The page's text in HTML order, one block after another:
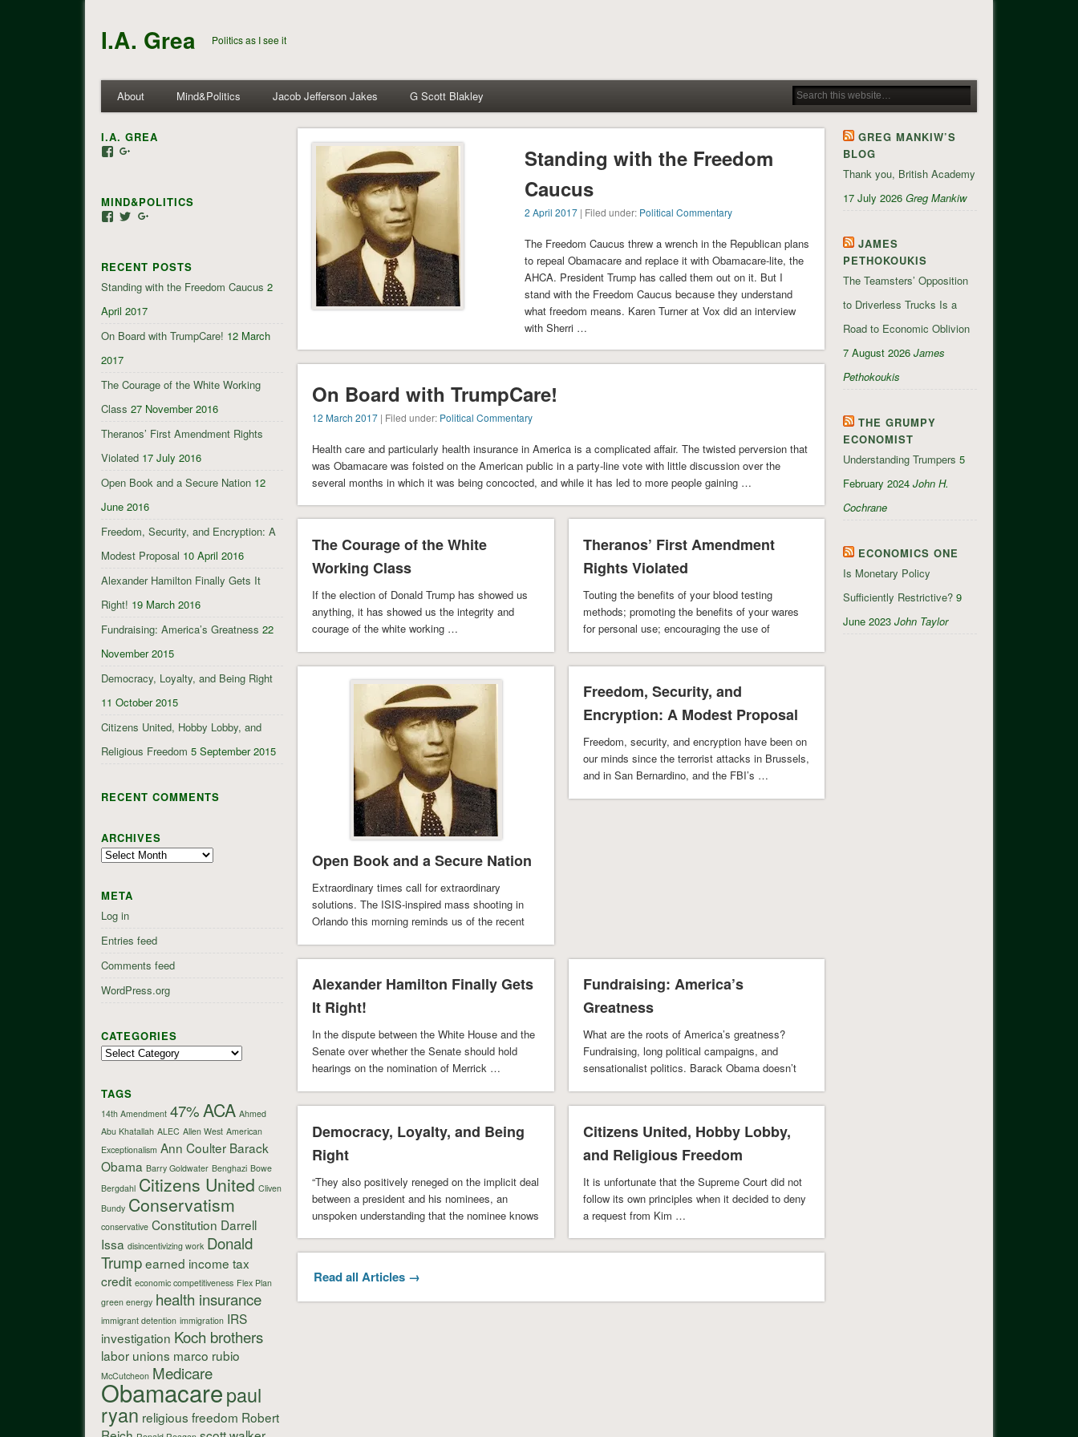
I.A. Grea Politics as I see it
About Mind&Politics Jacob Jefferson Jakes G Scott Blakley
Standing with the Freedom
Caucus
2 April 2017| Filed under: Political Commentary
The Freedom Caucus threw a wrench in the Republican plans
to repeal Obamacare and replace it with Obamacare-lite, the
AHCA. President Trump has called them out on it. But I
stand with the Freedom Caucus because they understand
what freedom means. Karen Turner at Vox did an interview
with Sherri …
On Board with TrumpCare!
12 March 2017 | Filed under: Political Commentary
Health care and particularly health insurance in America is a complicated affair. The twisted perversion that
was Obamacare was foisted on the American public in a party-line vote with little discussion over the
several months in which it was being concocted, and while it has led to more people gaining …
The Courage of the White
Working Class
If the election of Donald Trump has showed us
anything, it has showed us the integrity and
courage of the white working …
Theranos’ First Amendment
Rights Violated
Touting the benefits of your blood testing
methods; promoting the benefits of your wares
for personal use; encouraging the use of
Open Book and a Secure Nation
Extraordinary times call for extraordinary
solutions. The ISIS-inspired mass shooting in
Orlando this morning reminds us of the recent
Freedom, Security, and
Encryption: A Modest Proposal
Freedom, security, and encryption have been on
our minds since the terrorist attacks in Brussels,
and in San Bernardino, and the FBI’s …
Alexander Hamilton Finally Gets
It Right!
In the dispute between the White House and the
Senate over whether the Senate should hold
hearings on the nomination of Merrick …
Fundraising: America’s
Greatness
What are the roots of America’s greatness?
Fundraising, long political campaigns, and
sensationalist politics. Barack Obama doesn’t
Democracy, Loyalty, and Being
Right
“They also positively reneged on the implicit deal
between a president and his nominees, an
unspoken understanding that the nominee knows
Citizens United, Hobby Lobby,
and Religious Freedom
It is unfortunate that the Supreme Court did not
follow its own principles when it decided to deny
a request from Kim …
Read all Articles →
I.A. GREA
View
Facebook
Google+
MIND&POLITICS
View
Facebook
View
TwitterGoogle+
RECENT POSTS
Standing with the Freedom Caucus 2
April 2017
On Board with TrumpCare! 12 March
2017
The Courage of the White Working
Class 27 November 2016
Theranos’ First Amendment Rights
Violated 17 July 2016
Open Book and a Secure Nation 12
June 2016
Freedom, Security, and Encryption: A
Modest Proposal 10 April 2016
Alexander Hamilton Finally Gets It
Right! 19 March 2016
Fundraising: America’s Greatness 22
November 2015
Democracy, Loyalty, and Being Right
11 October 2015
Citizens United, Hobby Lobby, and
Religious Freedom 5 September 2015
RECENT COMMENTS
ARCHIVES
Archives
META
Log in
Entries feed
Comments feed
WordPress.org
CATEGORIES
Categories
TAGS
14th Amendment 47%ACA Ahmed
Abu Khatallah ALEC Allen West American
Exceptionalism Ann Coulter Barack
Obama Barry Goldwater Benghazi Bowe
Bergdahl Citizens United Cliven
Bundy Conservatism
conservative Constitution Darrell
Issa disincentivizing work Donald
Trumpearned income tax
credit economic competitiveness Flex Plan
green energy health insurance
immigrant detention immigration IRS
investigation Koch brothers
labor unions marco rubio
McCutcheon Medicare
Obamacarepaul
ryan religious freedom Robert
GREG MANKIW’S
BLOG
Thank you, British Academy
17 July 2026 Greg Mankiw
JAMES
PETHOKOUKIS
The Teamsters’ Opposition
to Driverless Trucks Is a
Road to Economic Oblivion
7 August 2026 James
Pethokoukis
THE GRUMPY
ECONOMIST
Understanding Trumpers 5
February 2024 John H.
Cochrane
ECONOMICS ONE
Is Monetary Policy
Sufficiently Restrictive? 9
June 2023 John Taylor